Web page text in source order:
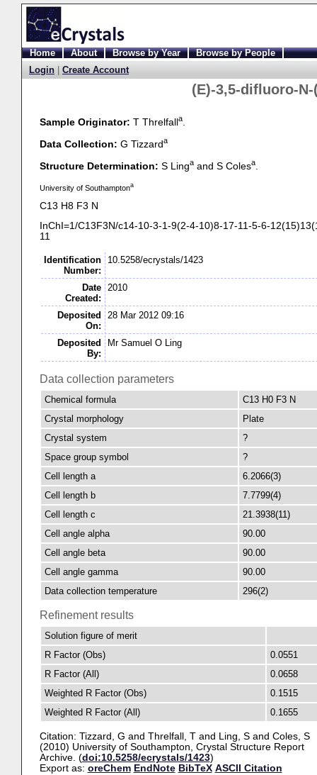
Home About Browse by Year
Browse by People
Login
Create Account
(E)-3,5-difluoro-N-
Sample Originator: T Threlfalla.
Data Collection: G Tizzarda
Structure Determination: S Lingaand S Colesa.
University of Southamptona
C13 H8 F3 N
InChI=1/C13F3N/c14-10-3-1-9(2-4-10)8-17-11-5-6-
11
Identification
Number:
10.5258/ecrystals/1423
Date
Created:
2010
Deposited
On:
28 Mar 2012 09:16
Deposited
By:
Mr Samuel O Ling
Data collection parameters
Chemical formula
C13 H0 F3 N
Crystal morphology
Plate
Crystal system
?
Space group symbol
?
Cell length a
6.2066(3)
Cell length b
7.7799(4)
Cell length c
21.3938(11)
Cell angle alpha
90.00
Cell angle beta
90.00
Cell angle gamma
90.00
Data collection temperature
296(2)
Refinement results
Solution figure of merit
R Factor (Obs)
0.0551
R Factor (All)
0.0658
Weighted R Factor (Obs)
0.1515
Weighted R Factor (All)
0.1655
Citation: Tizzard, G and Threlfall, Tand Ling, Sand Coles, S
(2010) University of Southampton, Crystal Structure Report
Archive. (doi:10.5258/ecrystals/1423)
Export as: oreChem EndNote BibTeX ASCII Citation